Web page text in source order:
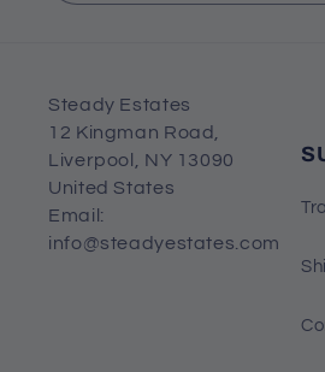
Steady Estates
12 Kingman Road,
Liverpool, NY 13090
United States
Email:
info@steadyestates.com